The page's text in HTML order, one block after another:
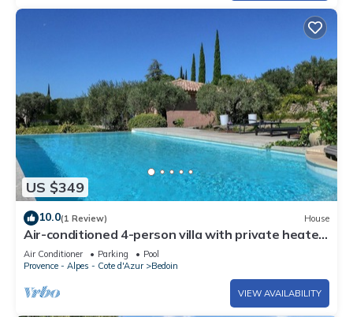
US $349
10.0(1 Review) House
Air-conditioned 4-person villa with private heated
pool
Air Conditioner Parking
Pool
Provence - Alpes - Cote d'Azur
Bedoin
VIEW AVAILABILITY